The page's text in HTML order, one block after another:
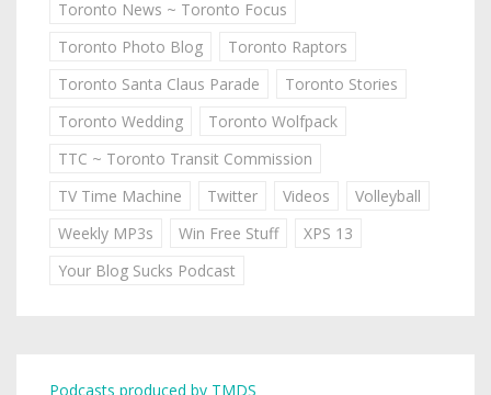
Toronto News ~ Toronto Focus
Toronto Photo Blog
Toronto Raptors
Toronto Santa Claus Parade
Toronto Stories
Toronto Wedding
Toronto Wolfpack
TTC ~ Toronto Transit Commission
TV Time Machine
Twitter Videos
Volleyball
Weekly MP3s
Win Free Stuff
XPS 13
Your Blog Sucks Podcast
Podcasts produced by TMDS